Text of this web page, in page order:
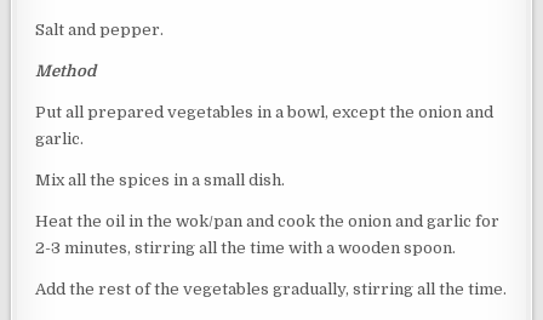
Salt and pepper.
Method
Put all prepared vegetables in a bowl, except the onion and
garlic.
Mix all the spices in a small dish.
Heat the oil in the wok/pan and cook the onion and garlic for
2-3 minutes, stirring all the time with a wooden spoon.
Add the rest of the vegetables gradually, stirring all the time.